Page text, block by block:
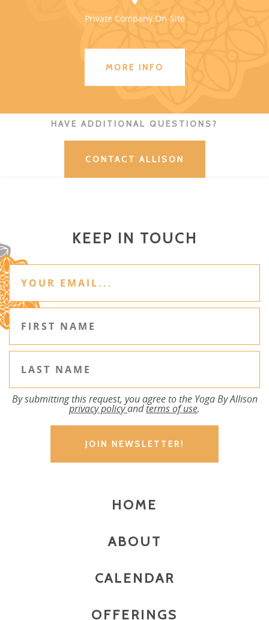
Private Company On-Site
MORE INFO
HAVE ADDITIONAL QUESTIONS?
CONTACT ALLISON
KEEP IN TOUCH
By submitting this request, you agree to the Yoga By Allison
privacy policyandterms of use.
HOME
ABOUT
CALENDAR
OFFERINGS